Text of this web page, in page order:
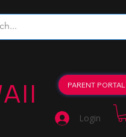
PARENT PORTAL
Login